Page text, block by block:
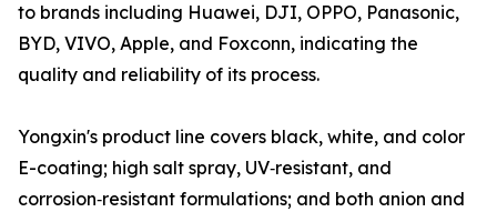
to brands including Huawei, DJI, OPPO, Panasonic,
BYD, VIVO, Apple, and Foxconn, indicating the
quality and reliability of its process.
Yongxin's product line covers black, white, and color
E-coating; high salt spray, UV‑resistant, and
corrosion‑resistant formulations; and both anion and